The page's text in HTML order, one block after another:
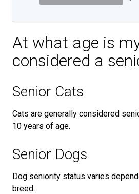
At what age is
considered a
Senior Cats
Cats are generally considered
10 years of age.
Senior Dogs
Dog seniority status varies
breed.